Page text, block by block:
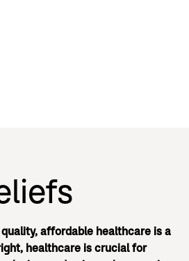
affordable healthcare is a
healthcare is crucial for